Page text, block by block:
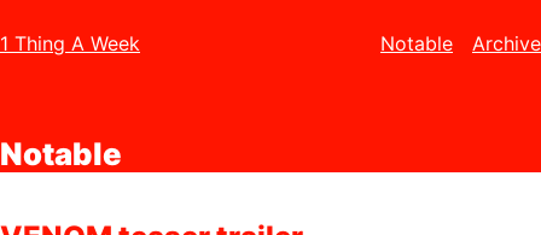
1 Thing A Week Notable Archive
Notable